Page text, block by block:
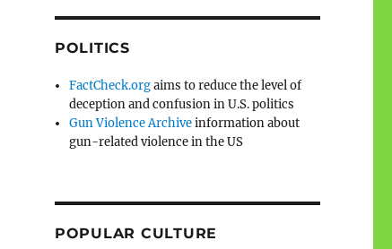
POLITICS
FactCheck.orgaims to reduce the level of
deception and confusion in U.S. politics
Gun Violence Archiveinformation about
gun-related violence in the US
POPULAR CULTURE